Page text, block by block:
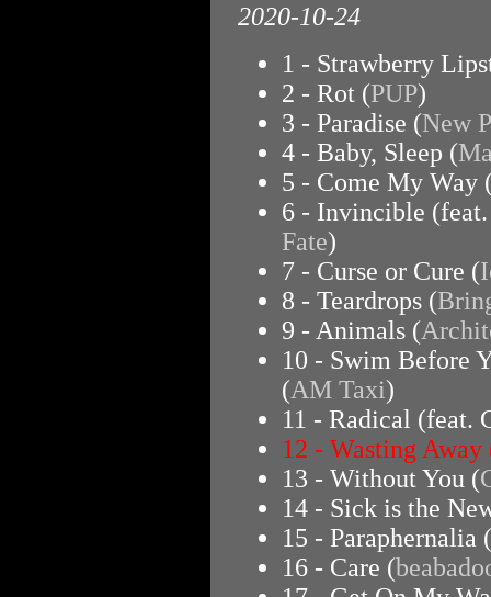
2020-10-24
1 - Strawberry
2 - Rot (PUP)
3 - Paradise (New
4 - Baby, Sleep (
5 - Come My Way
6 - Invincible
Fate)
7 - Curse or Cure (
8 - Teardrops (
9 - Animals (
10 - Swim Before
(AM Taxi)
11 - Radical (feat.
12 - Wasting Away
13 - Without You (
14 - Sick is the
15 - Paraphernalia (
16 - Care (